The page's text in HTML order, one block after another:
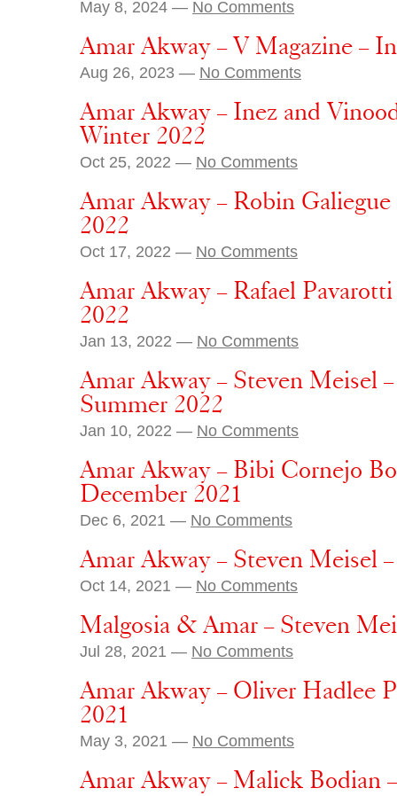
May 8, 2024 — No Comments
Amar Akway – V Magazine –
Aug 26, 2023 — No Comments
Amar Akway – Inez and
Winter 2022
Oct 25, 2022 — No Comments
Amar Akway – Robin
2022
Oct 17, 2022 — No Comments
Amar Akway – Rafael
2022
Jan 13, 2022 — No Comments
Amar Akway – Steven Meisel
Summer 2022
Jan 10, 2022 — No Comments
Amar Akway – Bibi Cornejo
December 2021
Dec 6, 2021 — No Comments
Amar Akway – Steven Meisel
Oct 14, 2021 — No Comments
Malgosia & Amar – Steven
Jul 28, 2021 — No Comments
Amar Akway – Oliver Hadlee
2021
May 3, 2021 — No Comments
Amar Akway – Malick Bodian